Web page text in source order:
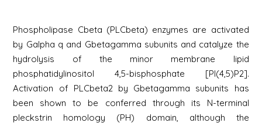
Phospholipase Cbeta (PLCbeta) enzymes are activated
by Galpha q and Gbetagamma subunits and catalyze the
hydrolysis of the minor membrane lipid
phosphatidylinositol 4,5-bisphosphate [PI(4,5)P2].
Activation of PLCbeta2 by Gbetagamma subunits has
been shown to be conferred through its N-terminal
pleckstrin homology (PH) domain, although the